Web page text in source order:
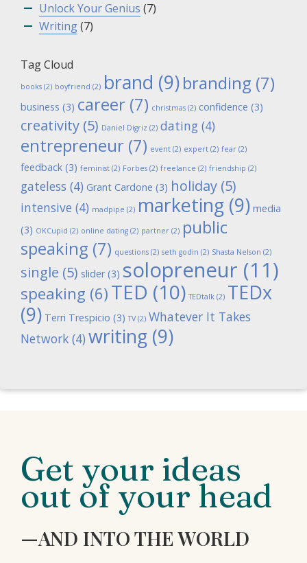
Unlock Your Genius (7)
Writing(7)
Tag Cloud
books (2) boyfriend (2) brand (9)branding (7)
business (3) career (7) christmas (2) confidence (3)
creativity (5) Daniel Digriz (2) dating (4)
entrepreneur (7) event (2) expert (2) fear (2)
feedback (3) feminist (2) Forbes (2) freelance (2) friendship (2)
gateless (4) Grant Cardone (3) holiday (5)
intensive (4) madpipe (2) marketing (9) media
(3) OKCupid (2) online dating (2) partner (2) public
speaking (7) questions (2) seth godin (2) Shasta Nelson (2)
single (5) slider(3) solopreneur (11)
speaking (6) TED (10) TEDtalk (2) TEDx
(9) Terri Trespicio (3) TV(2) Whatever It Takes
Network (4) writing (9)
Get your ideas
out of your head
—AND INTO THE WORLD